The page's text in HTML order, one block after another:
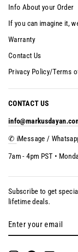
Info About your Order
If you can imagine it,
Warranty
Contact Us
Privacy Policy/Terms
CONTACT US
✆ iMessage /
7am - 4pm PST •
Subscribe to get
lifetime deals.
your